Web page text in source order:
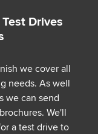
Drives
we cover all
needs. As well
we can send
We'll
a test drive to